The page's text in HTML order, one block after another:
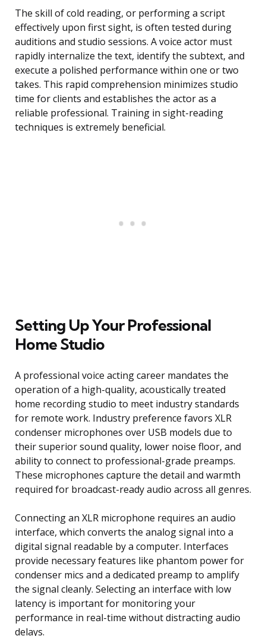
The skill of cold reading, or performing a script
effectively upon first sight, is often tested during
auditions and studio sessions. A voice actor must
rapidly internalize the text, identify the subtext, and
execute a polished performance within one or two
takes. This rapid comprehension minimizes studio
time for clients and establishes the actor as a
reliable professional. Training in sight-reading
techniques is extremely beneficial.
Setting Up Your Professional
Home Studio
A professional voice acting career mandates the
operation of a high-quality, acoustically treated
home recording studio to meet industry standards
for remote work. Industry preference favors XLR
condenser microphones over USB models due to
their superior sound quality, lower noise floor, and
ability to connect to professional-grade preamps.
These microphones capture the detail and warmth
required for broadcast-ready audio across all genres.
Connecting an XLR microphone requires an audio
interface, which converts the analog signal into a
digital signal readable by a computer. Interfaces
provide necessary features like phantom power for
condenser mics and a dedicated preamp to amplify
the signal cleanly. Selecting an interface with low
latency is important for monitoring your
performance in real-time without distracting audio
delays.